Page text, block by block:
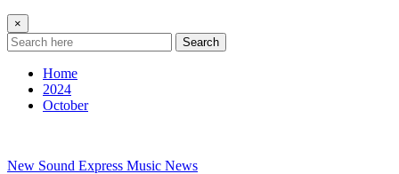
×
Search
Home
2024
October
New Sound Express Music News